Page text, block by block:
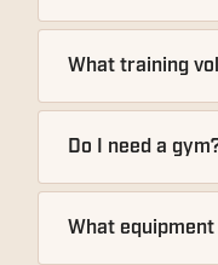
What training
Do I need a
What